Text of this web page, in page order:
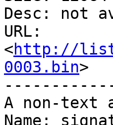
Desc: not
URL:
<http://
0003.bin>
A non-text
Name: